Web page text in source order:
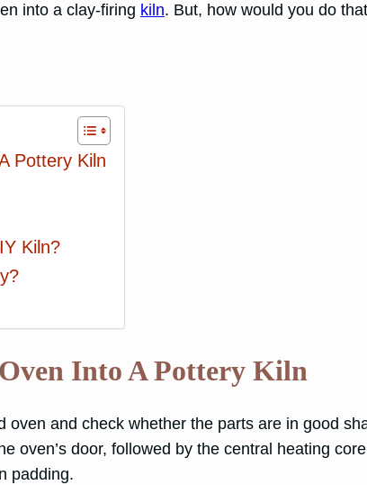
into a clay-firing kiln. But, how would you do
Pottery Kiln
Kiln?
Into A Pottery Kiln
oven and check whether the parts are in good
oven’s door, followed by the central heating
padding.